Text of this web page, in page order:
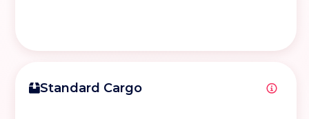
Standard Cargo